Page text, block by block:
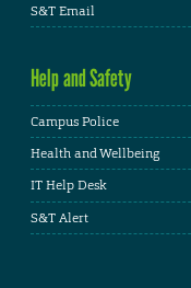
S&T Email
Help and Safety
Campus Police
Health and Wellbeing
IT Help Desk
S&T Alert